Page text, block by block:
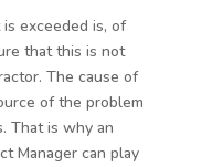
exceeded is, of
that this is not
The cause of
of the problem
That is why an
Manager can play